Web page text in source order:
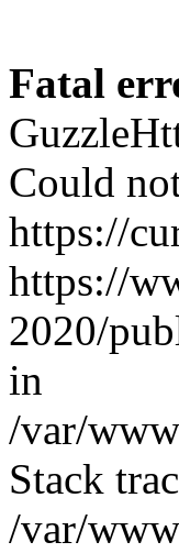
Fatal
Could
https://
https://
2020/
in
/var/
Stack
/var/